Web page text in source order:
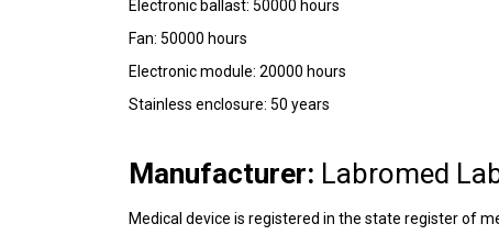
Electronic ballast: 50000 hours
Fan: 50000 hours
Electronic module: 20000 hours
Stainless enclosure: 50 years
Manufacturer: Labromed
Medical device is registered in the state register of